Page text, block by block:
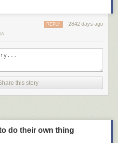
2842 days ago
REPLY
this story
do their own thing